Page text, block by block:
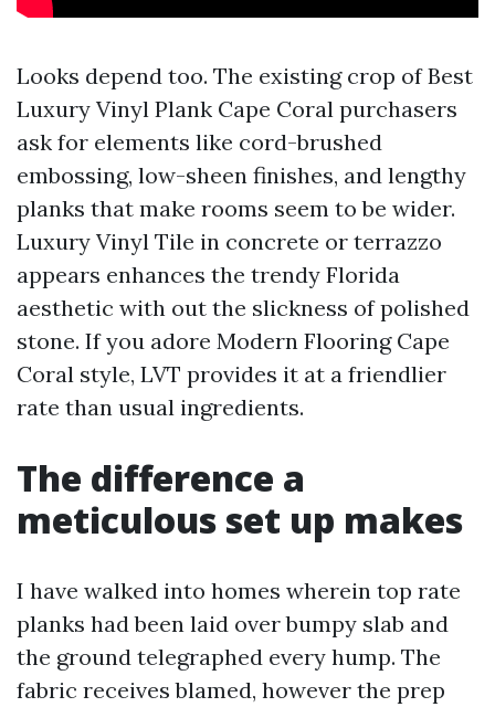
Looks depend too. The existing crop of Best
Luxury Vinyl Plank Cape Coral purchasers
ask for elements like cord-brushed
embossing, low-sheen finishes, and lengthy
planks that make rooms seem to be wider.
Luxury Vinyl Tile in concrete or terrazzo
appears enhances the trendy Florida
aesthetic with out the slickness of polished
stone. If you adore Modern Flooring Cape
Coral style, LVT provides it at a friendlier
rate than usual ingredients.
The difference a
meticulous set up makes
I have walked into homes wherein top rate
planks had been laid over bumpy slab and
the ground telegraphed every hump. The
fabric receives blamed, however the prep